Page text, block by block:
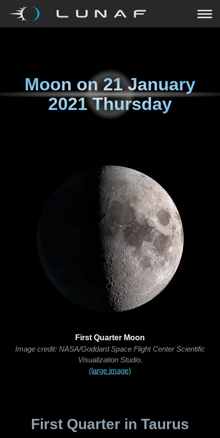
Moon on21 January
2021 Thursday
First Quarter Moon
Image credit: NASA/Goddard Space Flight Center Scientific
Visualization Studio.
(large image)
First Quarter in Taurus